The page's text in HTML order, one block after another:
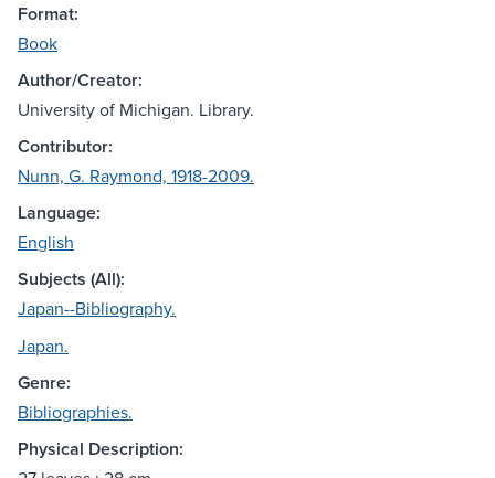
Format:
Book
Author/Creator:
University of Michigan. Library.
Contributor:
Nunn, G. Raymond, 1918-2009.
Language:
English
Subjects (All):
Japan--Bibliography.
Japan.
Genre:
Bibliographies.
Physical Description: